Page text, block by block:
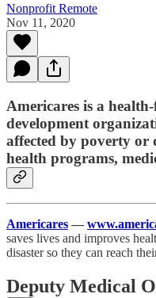
Nonprofit Remote
Nov 11, 2020
Americares is a
development
affected by poverty or
health programs,
Americares —
saves lives and improves
disaster so they can reach
Deputy Medical